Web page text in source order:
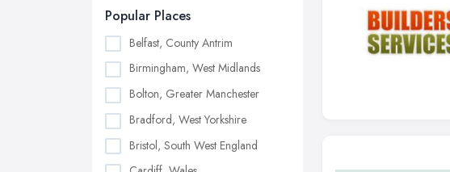
Popular Places
Belfast, County Antrim
Birmingham, West Midlands
Bolton, Greater Manchester
Bradford, West Yorkshire
Bristol, South West England